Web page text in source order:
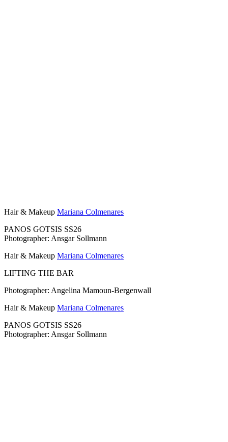
Hair & Makeup Mariana Colmenares
PANOS GOTSIS SS26
Photographer: Ansgar Sollmann
Hair & Makeup Mariana Colmenares
LIFTING THE BAR
Photographer: Angelina Mamoun-Bergenwall
Hair & Makeup Mariana Colmenares
PANOS GOTSIS SS26
Photographer: Ansgar Sollmann